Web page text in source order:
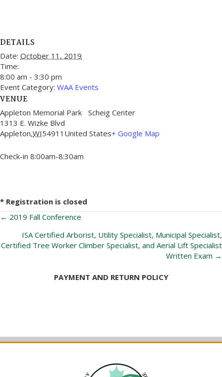
DETAILS
Date: October 11, 2019
Time:
8:00 am - 3:30 pm
Event Category: WAA Events
VENUE
Appleton Memorial Park Scheig Center
1313 E. Wizke Blvd
Appleton,WI54911 United States+ Google Map
Check-in 8:00am-8:30am
* Registration is closed
Posts
navigation
← 2019 Fall Conference
ISA Certified Arborist, Utility Specialist, Municipal Specialist,
Certified Tree Worker Climber Specialist, and Aerial Lift Specialist
Written Exam →
PAYMENT AND RETURN POLICY